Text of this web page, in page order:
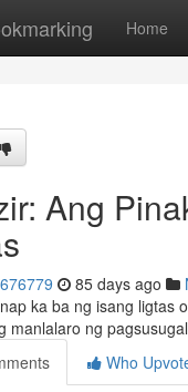
Home
Ang
85 days ago
ka ba ng isang ligtas
manlalaro ng
Who